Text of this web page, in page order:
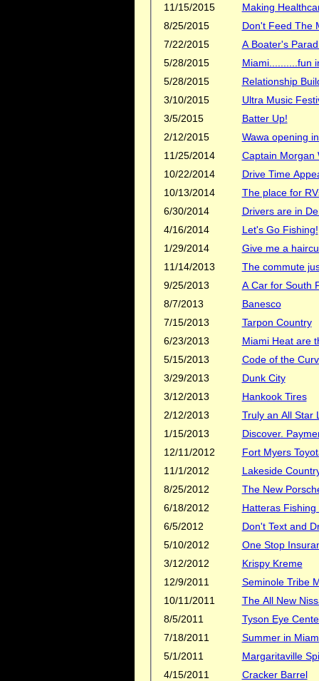
11/15/2015
Making
8/25/2015
Don't Feed The
7/22/2015
A Boater's
5/28/2015
Miami..........fun
5/28/2015
Relationship
3/10/2015
Ultra Music
3/5/2015
Batter Up!
2/12/2015
Wawa opening
11/25/2014
Captain Morgan
10/22/2014
Drive Time
10/13/2014
The place for
6/30/2014
Drivers are in
4/16/2014
Let's Go Fishing!
1/29/2014
Give me a
11/14/2013
The commute
9/25/2013
A Car for South
8/7/2013
Banesco
7/15/2013
Tarpon Country
6/23/2013
Miami Heat are
5/15/2013
Code of the
3/29/2013
Dunk City
3/12/2013
Hankook Tires
2/12/2013
Truly an All Star
1/15/2013
Discover.
12/11/2012
Fort Myers
11/1/2012
Lakeside
8/25/2012
The New
6/18/2012
Hatteras
6/5/2012
Don't Text and
5/10/2012
One Stop
3/12/2012
Krispy Kreme
12/9/2011
Seminole Tribe
10/11/2011
8/5/2011
Tyson Eye
7/18/2011
Summer in
5/1/2011
Margaritaville
4/15/2011
Cracker Barrel